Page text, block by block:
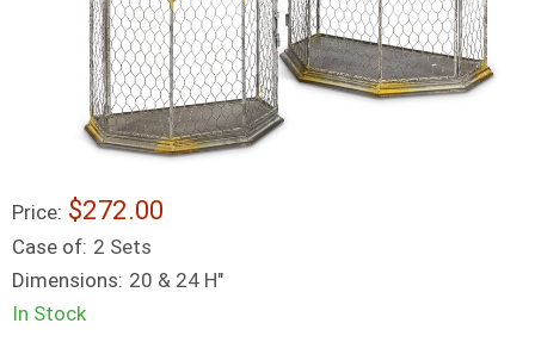
Price: $272.00
Case of: 2 Sets
Dimensions: 20 & 24 H"
In Stock